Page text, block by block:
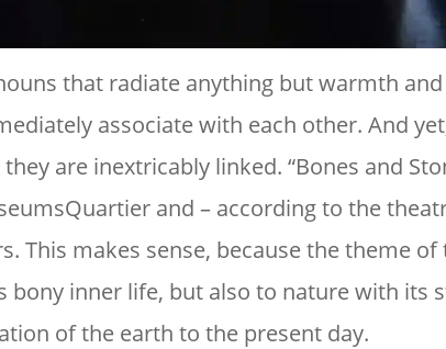
that radiate anything but warmth
associate with each other. And
are inextricably linked. “Bones and
and – according to the
This makes sense, because the theme
bony inner life, but also to nature with its
of the earth to the present day.